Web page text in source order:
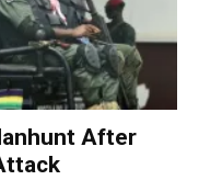
After